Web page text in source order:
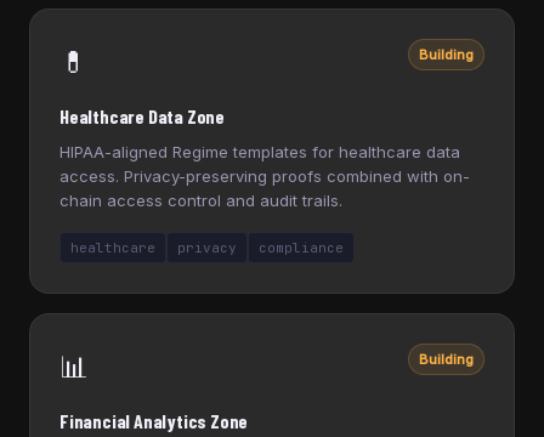
💊 Building
Healthcare Data Zone
HIPAA-aligned Regime templates for healthcare data
access. Privacy-preserving proofs combined with on-
chain access control and audit trails.
healthcare privacy compliance
📊 Building
Financial Analytics Zone